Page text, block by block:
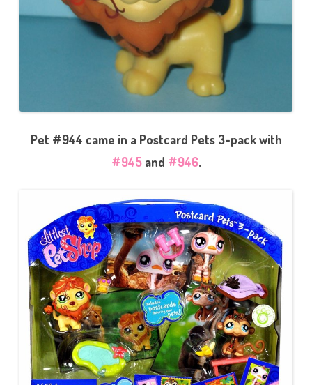
Pet #944 came in a Postcard Pets 3-pack with
#945and #946.